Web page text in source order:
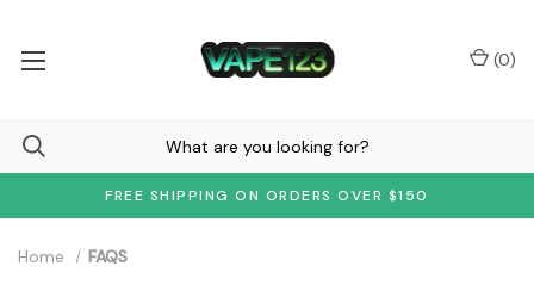
FREE SHIPPING ON ORDERS OVER $150
(0)
Home FAQS